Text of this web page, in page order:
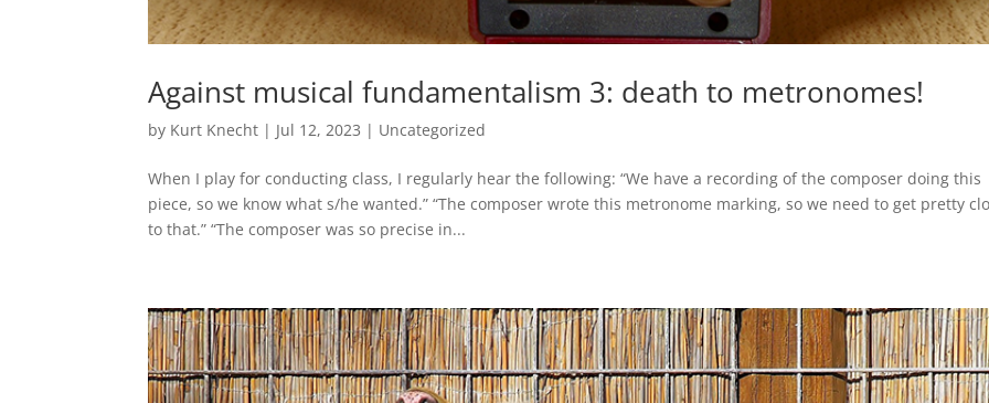
Against musical fundamentalism 3: death to metronomes!
by Kurt Knecht | Jul 12, 2023 | Uncategorized
When I play for conducting class, I regularly hear the following: “We have a recording of the composer doing this
piece, so we know what s/he wanted.” “The composer wrote this metronome marking, so we need to get pretty
to that.” “The composer was so precise in...